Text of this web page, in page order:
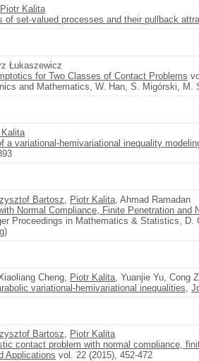
Piotr Kalita
of set-valued processes and their pullback
Łukaszewicz
for Two Classes of Contact Problems
and Mathematics, W. Han, S. Migórski, M.
Kalita
a variational-hemivariational inequality
Bartosz, Piotr Kalita, Ahmad Ramadan
Normal Compliance, Finite Penetration and
Proceedings in Mathematics & Statistics, D.
Cheng, Piotr Kalita, Yuanjie Yu, Cong
variational-hemivariational inequalities,
Bartosz, Piotr Kalita
contact problem with normal compliance,
Applications vol. 22 (2015), 452-472